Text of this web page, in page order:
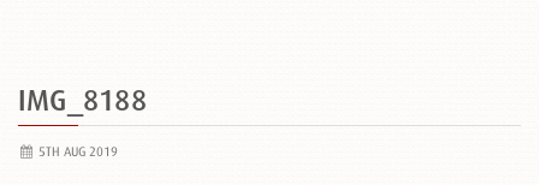
IMG_8188
5TH AUG 2019